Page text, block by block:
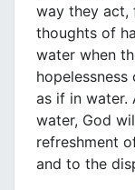
way they act,
thoughts of
water when
as if in water.
water, God
refreshment
and to the